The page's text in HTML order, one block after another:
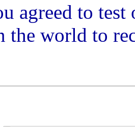
agreed to
the world to